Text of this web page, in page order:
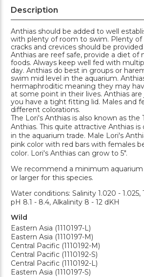
Description
Anthias should be added to well
with plenty of room to swim. Plenty of
cracks and crevices should be
Anthias are reef safe, provide a diet of
foods. Always keep well fed with
day. Anthias do best in groups or
swim mid level in the aquarium.
hermaphroditic meaning they may
at some point in their lives. Anthias
you have a tight fitting lid. Males and
different colorations.
The Lori's Anthias is also known as the
Anthias. This quite attractive Anthias is
in the aquarium trade. Male Lori's
pink color with red bars with females
color. Lori's Anthias can grow to 5".
We recommend a minimum
or larger for this species.
Water conditions: Salinity 1.020 - 1.025,
pH 8.1 - 8.4, Alkalinity 8 - 12 dKH
Wild
Eastern Asia (1110197-L)
Eastern Asia (1110197-M)
Central Pacific (1110192-M)
Central Pacific (1110192-S)
Central Pacific (1110192-L)
Eastern Asia (1110197-S)